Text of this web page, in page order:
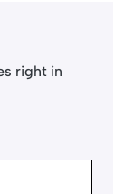
right in